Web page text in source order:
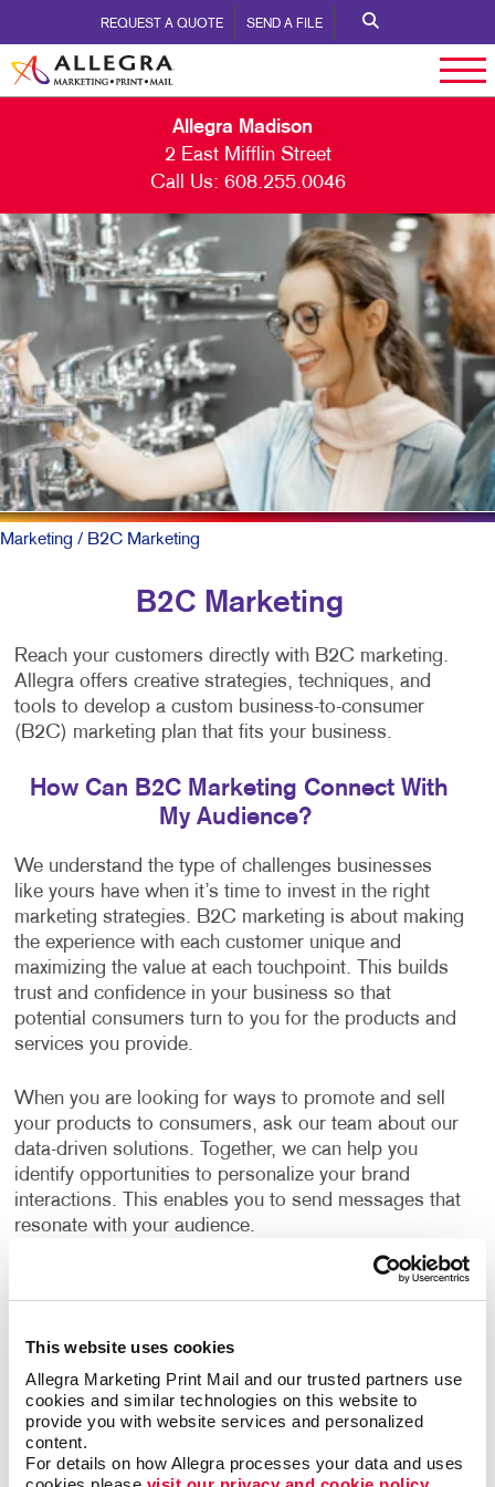
This website uses cookies
Allegra Marketing Print Mail and our trusted partners use
cookies and similar technologies on this website to
provide you with website services and personalized
content.
For details on how Allegra processes your data and uses
REQUEST A QUOTE SEND A FILE
Allegra Madison
2 East Mifflin Street
Call Us: 608.255.0046
Marketing / B2C Marketing
B2C Marketing
Reach your customers directly with B2C marketing.
Allegra offers creative strategies, techniques, and
tools to develop a custom business-to-consumer
(B2C) marketing plan that fits your business.
How Can B2C Marketing Connect With
My Audience?
We understand the type of challenges businesses
like yours have when it’s time to invest in the right
marketing strategies. B2C marketing is about making
the experience with each customer unique and
maximizing the value at each touchpoint. This builds
trust and confidence in your business so that
potential consumers turn to you for the products and
services you provide.
When you are looking for ways to promote and sell
your products to consumers, ask our team about our
data-driven solutions. Together, we can help you
identify opportunities to personalize your brand
interactions. This enables you to send messages that
resonate with your audience.
What B2C Marketing Strategy Should My
your content. Allegra develops effective marketing
strategies and executes them with a focus on
excellence. Your B2C marketing strategy will contain
components that make sense for your business. Each